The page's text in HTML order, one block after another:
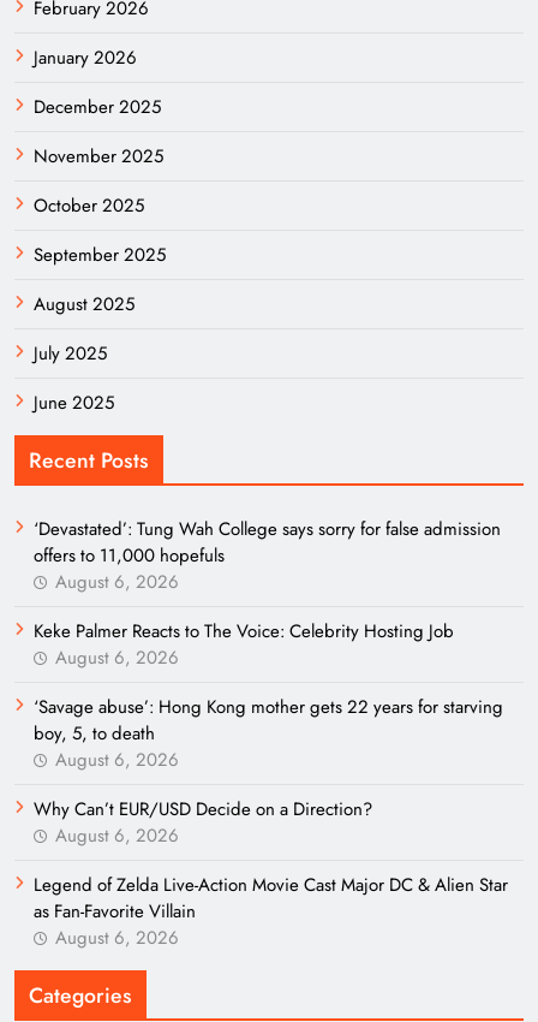
February 2026
January 2026
December 2025
November 2025
October 2025
September 2025
August 2025
July 2025
June 2025
Recent Posts
‘Devastated’: Tung Wah College says sorry for false admission
offers to 11,000 hopefuls
August 6, 2026
Keke Palmer Reacts to The Voice: Celebrity Hosting Job
August 6, 2026
‘Savage abuse’: Hong Kong mother gets 22 years for starving
boy, 5, to death
August 6, 2026
Why Can’t EUR/USD Decide on a Direction?
August 6, 2026
Legend of Zelda Live-Action Movie Cast Major DC & Alien Star
as Fan-Favorite Villain
August 6, 2026
Categories